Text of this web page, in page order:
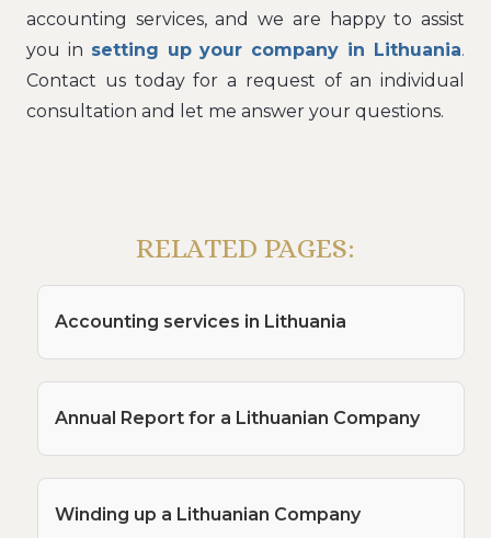
accounting services, and we are happy to assist
you in setting up your company in Lithuania.
Contact us today for a request of an individual
consultation and let me answer your questions.
RELATED PAGES:
Accounting services in Lithuania
Annual Report for a Lithuanian Company
Winding up a Lithuanian Company